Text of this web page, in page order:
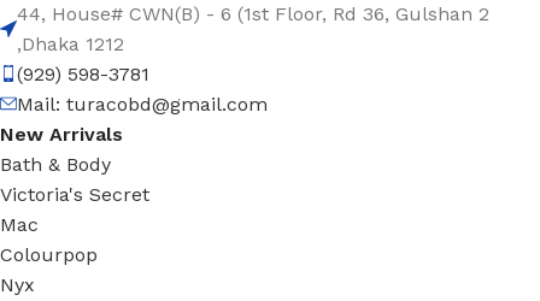
44, House# CWN(B) - 6 (1st Floor, Rd 36, Gulshan 2
,Dhaka 1212
(929) 598-3781
Mail: turacobd@gmail.com
New Arrivals
Bath & Body
Victoria's Secret
Mac
Colourpop
Nyx